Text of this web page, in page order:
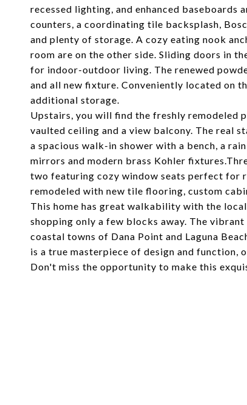
recessed lighting, and enhanced
counters, a coordinating tile backsplash,
and plenty of storage. A cozy eating nook
room are on the other side. Sliding doors in
for indoor-outdoor living. The renewed
and all new fixture. Conveniently located on
additional storage.
Upstairs, you will find the freshly remodeled
vaulted ceiling and a view balcony. The real
a spacious walk-in shower with a bench, a
mirrors and modern brass Kohler
two featuring cozy window seats perfect for
remodeled with new tile flooring, custom
This home has great walkability with the
shopping only a few blocks away. The
coastal towns of Dana Point and Laguna
is a true masterpiece of design and
Don't miss the opportunity to make this